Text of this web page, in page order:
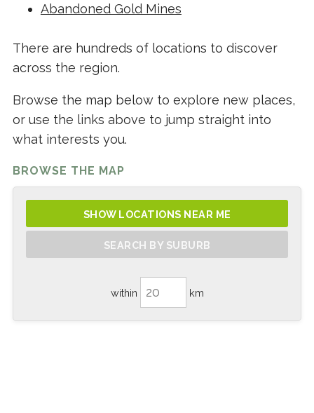
Abandoned Gold Mines
There are hundreds of locations to discover
across the region.
Browse the map below to explore new places,
or use the links above to jump straight into
what interests you.
BROWSE THE MAP
SHOW LOCATIONS NEAR ME
SEARCH BY SUBURB
within km